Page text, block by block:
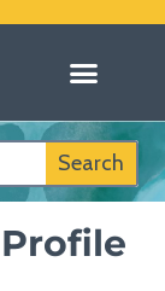
Search